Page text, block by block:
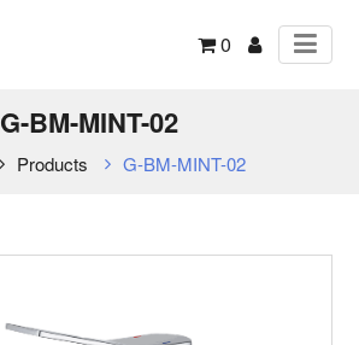
0
G-BM-MINT-02
Products G-BM-MINT-02